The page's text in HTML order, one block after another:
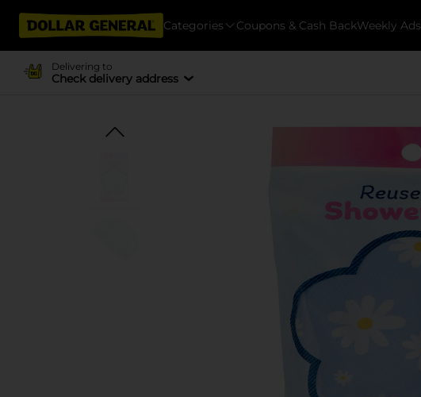
Categories Coupons & Cash BackWeekly Ads
Delivering to
Check delivery address